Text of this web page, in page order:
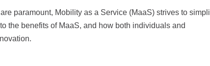
paramount, Mobility as a Service (MaaS) strives to
the benefits of MaaS, and how both individuals and